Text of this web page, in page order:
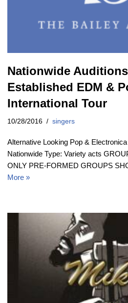
Nationwide
Established EDM &
International Tour
10/28/2016 singers
Alternative Looking Pop &
Nationwide Type: Variety acts
ONLY PRE-FORMED GROUPS
More »